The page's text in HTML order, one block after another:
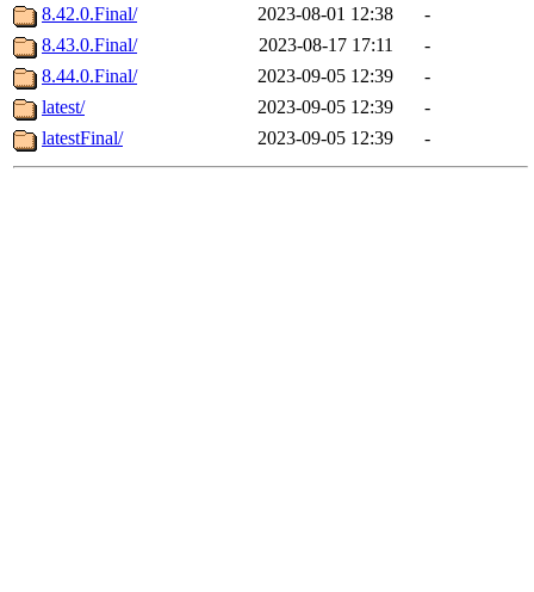
8.42.0.Final/
2023-08-01 12:38
-
8.43.0.Final/
2023-08-17 17:11
-
8.44.0.Final/
2023-09-05 12:39
-
latest/
2023-09-05 12:39
-
latestFinal/
2023-09-05 12:39 -